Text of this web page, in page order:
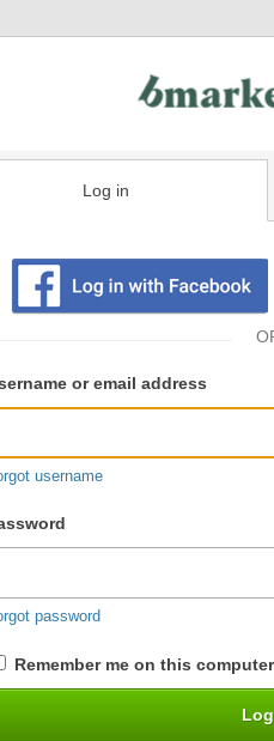
Log in
or email address
username
password
Remember me on this computer